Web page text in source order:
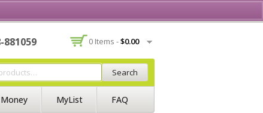
881059 0 Items -$0.00
Search
MyList FAQ